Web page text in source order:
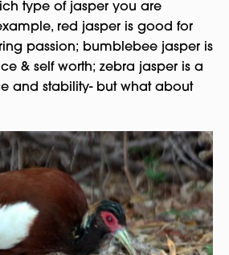
type of jasper you are
red jasper is good for
passion; bumblebee jasper is
& self worth; zebra jasper is a
and stability- but what about